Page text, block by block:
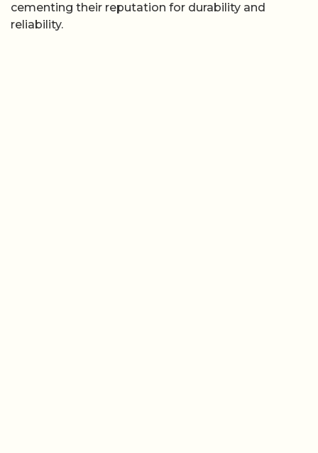
cementing their reputation for durability and
reliability.